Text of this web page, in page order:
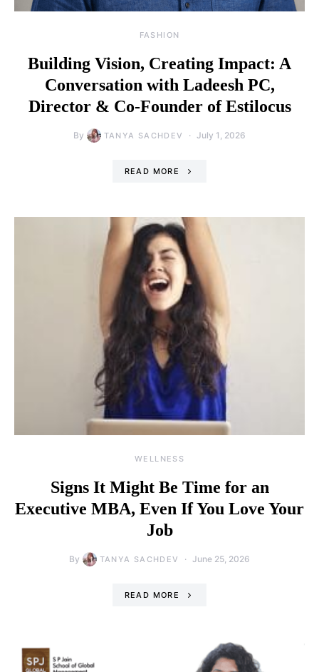
FASHION
Building Vision, Creating Impact: A
Conversation with Ladeesh PC,
Director & Co-Founder of Estilocus
By TANYA SACHDEV July 1, 2026
READ MORE
WELLNESS
Signs It Might Be Time for an
Executive MBA, Even If You Love Your
Job
By TANYA SACHDEV June 25, 2026
READ MORE